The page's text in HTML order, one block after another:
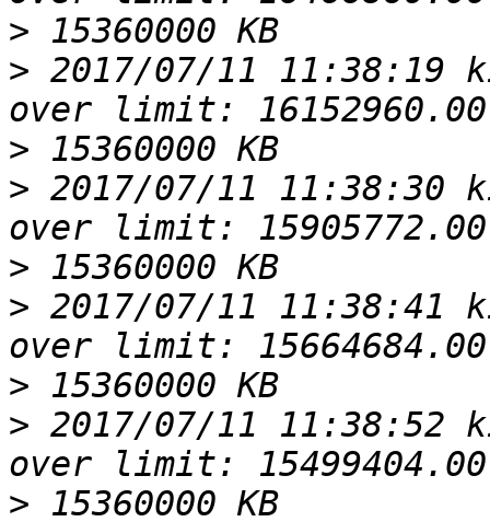
>
> 2017/07/11 11:38:19
>
> 2017/07/11 11:38:30
>
> 2017/07/11 11:38:41
>
> 2017/07/11 11:38:52
>